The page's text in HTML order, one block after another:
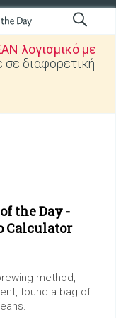
λογισμικό με
σε διαφορετική
the Day -
Calculator
method,
found a bag of